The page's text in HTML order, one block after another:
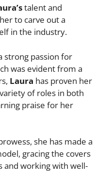
talent and
to carve out a
in the industry.
strong passion for
was evident from a
Laura has proven her
of roles in both
praise for her
she has made a
gracing the covers
and working with well-